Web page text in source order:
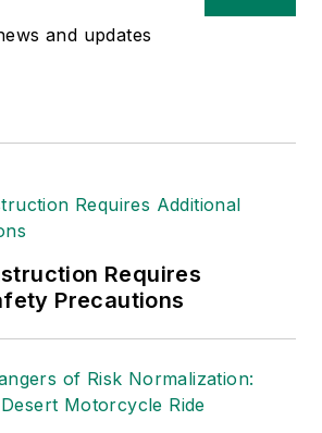
safety and health and
and updates
Requires
Precautions